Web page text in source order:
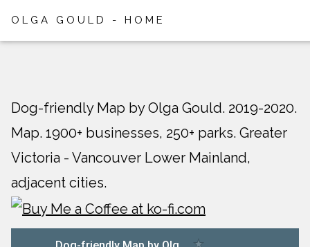
OLGA GOULD - HOME
Dog-friendly Map by Olga Gould. 2019-2020.
Map. 1900+ businesses, 250+ parks. Greater
Victoria - Vancouver Lower Mainland,
adjacent cities.